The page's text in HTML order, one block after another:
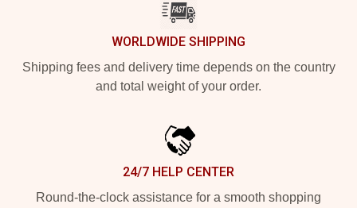
WORLDWIDE SHIPPING
Shipping fees and delivery time depends on the country
and total weight of your order.
24/7 HELP CENTER
Round-the-clock assistance for a smooth shopping